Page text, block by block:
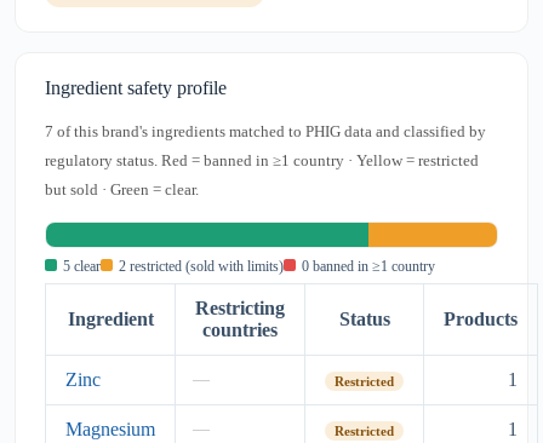
Ingredient safety profile
7 of this brand's ingredients matched to PHIG data and classified by
regulatory status. Red = banned in ≥1 country · Yellow = restricted
but sold · Green = clear.
5 clear 2 restricted (sold with limits) 0 banned in ≥1 country
Ingredient
Restricting
countries
Status Products
Zinc — Restricted 1
Magnesium — Restricted 1